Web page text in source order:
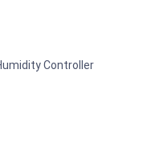
Controller